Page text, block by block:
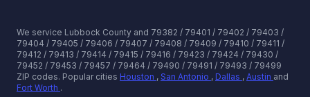
We service Lubbock County and 79382 / 79401 / 79402 / 79403 /
79404 / 79405 / 79406 / 79407 / 79408 / 79409 / 79410 / 79411 /
79412 / 79413 / 79414 / 79415 / 79416 / 79423 / 79424 / 79430 /
79452 / 79453 / 79457 / 79464 / 79490 / 79491 / 79493 / 79499
ZIP codes. Popular cities Houston , San Antonio , Dallas , Austin and
Fort Worth .